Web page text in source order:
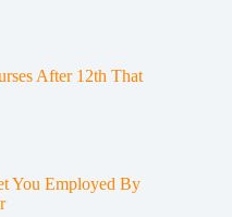
After 12th That